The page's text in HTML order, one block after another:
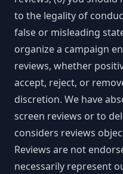
to the legality of
false or misleading
organize a campaign
reviews, whether
accept, reject, or
discretion. We have
screen reviews or to
considers reviews
Reviews are not
necessarily represent